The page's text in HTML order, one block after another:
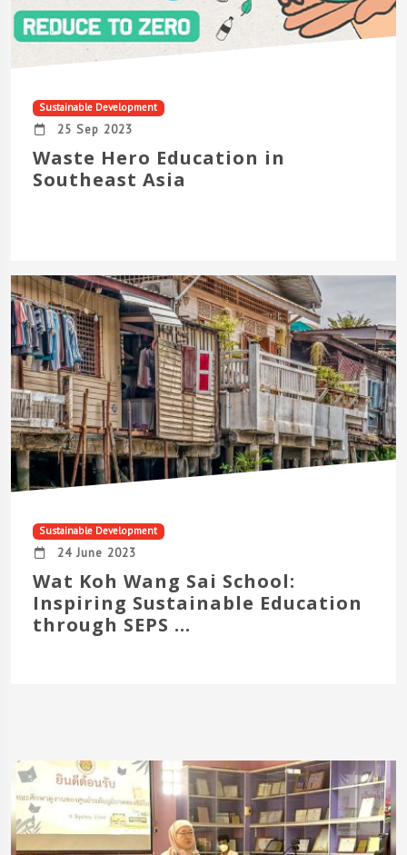
Sustainable Development
25 Sep 2023
Waste Hero Education in
Southeast Asia
Sustainable Development
24 June 2023
Wat Koh Wang Sai School:
Inspiring Sustainable Education
through SEPS ...